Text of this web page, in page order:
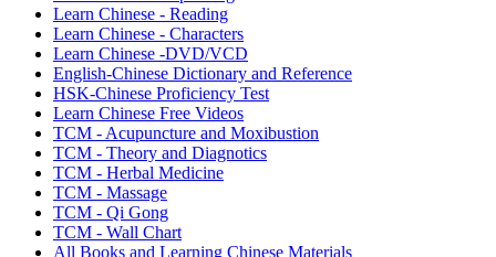
Learn Chinese - Reading
Learn Chinese - Characters
Learn Chinese -DVD/VCD
English-Chinese Dictionary and Reference
HSK-Chinese Proficiency Test
Learn Chinese Free Videos
TCM - Acupuncture and Moxibustion
TCM - Theory and Diagnotics
TCM - Herbal Medicine
TCM - Massage
TCM - Qi Gong
TCM - Wall Chart
All Books and Learning Chinese Materials